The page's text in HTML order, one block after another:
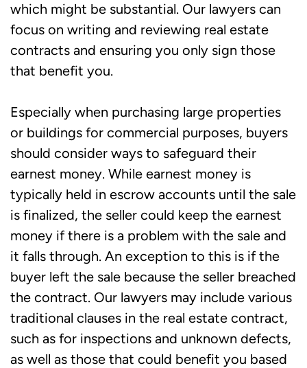
which might be substantial. Our lawyers can
focus on writing and reviewing real estate
contracts and ensuring you only sign those
that benefit you.
Especially when purchasing large properties
or buildings for commercial purposes, buyers
should consider ways to safeguard their
earnest money. While earnest money is
typically held in escrow accounts until the sale
is finalized, the seller could keep the earnest
money if there is a problem with the sale and
it falls through. An exception to this is if the
buyer left the sale because the seller breached
the contract. Our lawyers may include various
traditional clauses in the real estate contract,
such as for inspections and unknown defects,
as well as those that could benefit you based